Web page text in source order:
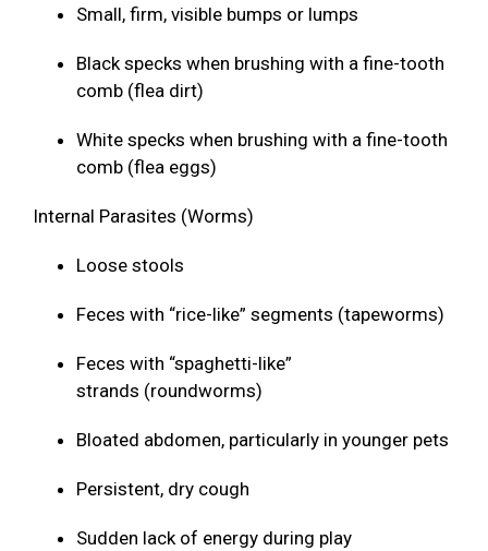
Small, firm, visible bumps or lumps
Black specks when brushing with a fine-tooth
comb (flea dirt)
White specks when brushing with a fine-tooth
comb (flea eggs)
Internal Parasites (Worms)
Loose stools
Feces with “rice-like” segments (tapeworms)
Feces with “spaghetti-like”
strands (roundworms)
Bloated abdomen, particularly in younger pets
Persistent, dry cough
Sudden lack of energy during play